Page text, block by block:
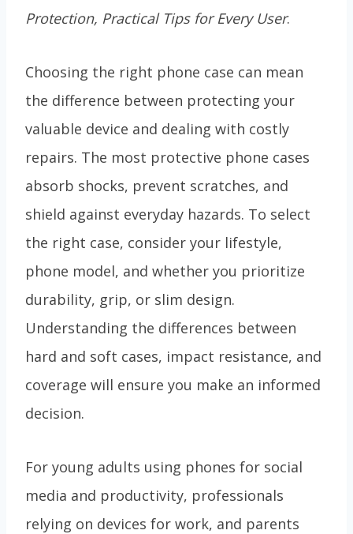
Protection, Practical Tips for Every User.
Choosing the right phone case can mean
the difference between protecting your
valuable device and dealing with costly
repairs. The most protective phone cases
absorb shocks, prevent scratches, and
shield against everyday hazards. To select
the right case, consider your lifestyle,
phone model, and whether you prioritize
durability, grip, or slim design.
Understanding the differences between
hard and soft cases, impact resistance, and
coverage will ensure you make an informed
decision.
For young adults using phones for social
media and productivity, professionals
relying on devices for work, and parents